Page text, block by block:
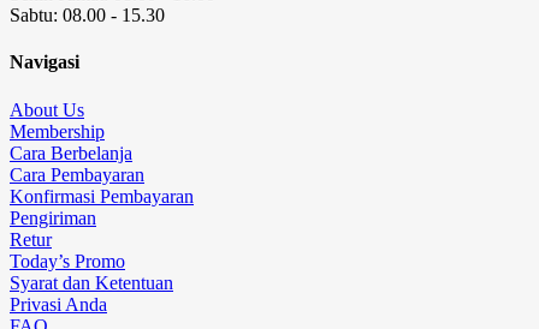
Sabtu: 08.00 - 15.30
Navigasi
About Us
Membership
Cara Berbelanja
Cara Pembayaran
Konfirmasi Pembayaran
Pengiriman
Retur
Today’s Promo
Syarat dan Ketentuan
Privasi Anda